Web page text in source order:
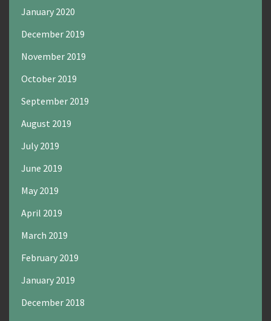
January 2020
December 2019
November 2019
October 2019
September 2019
August 2019
July 2019
June 2019
May 2019
April 2019
March 2019
February 2019
January 2019
December 2018